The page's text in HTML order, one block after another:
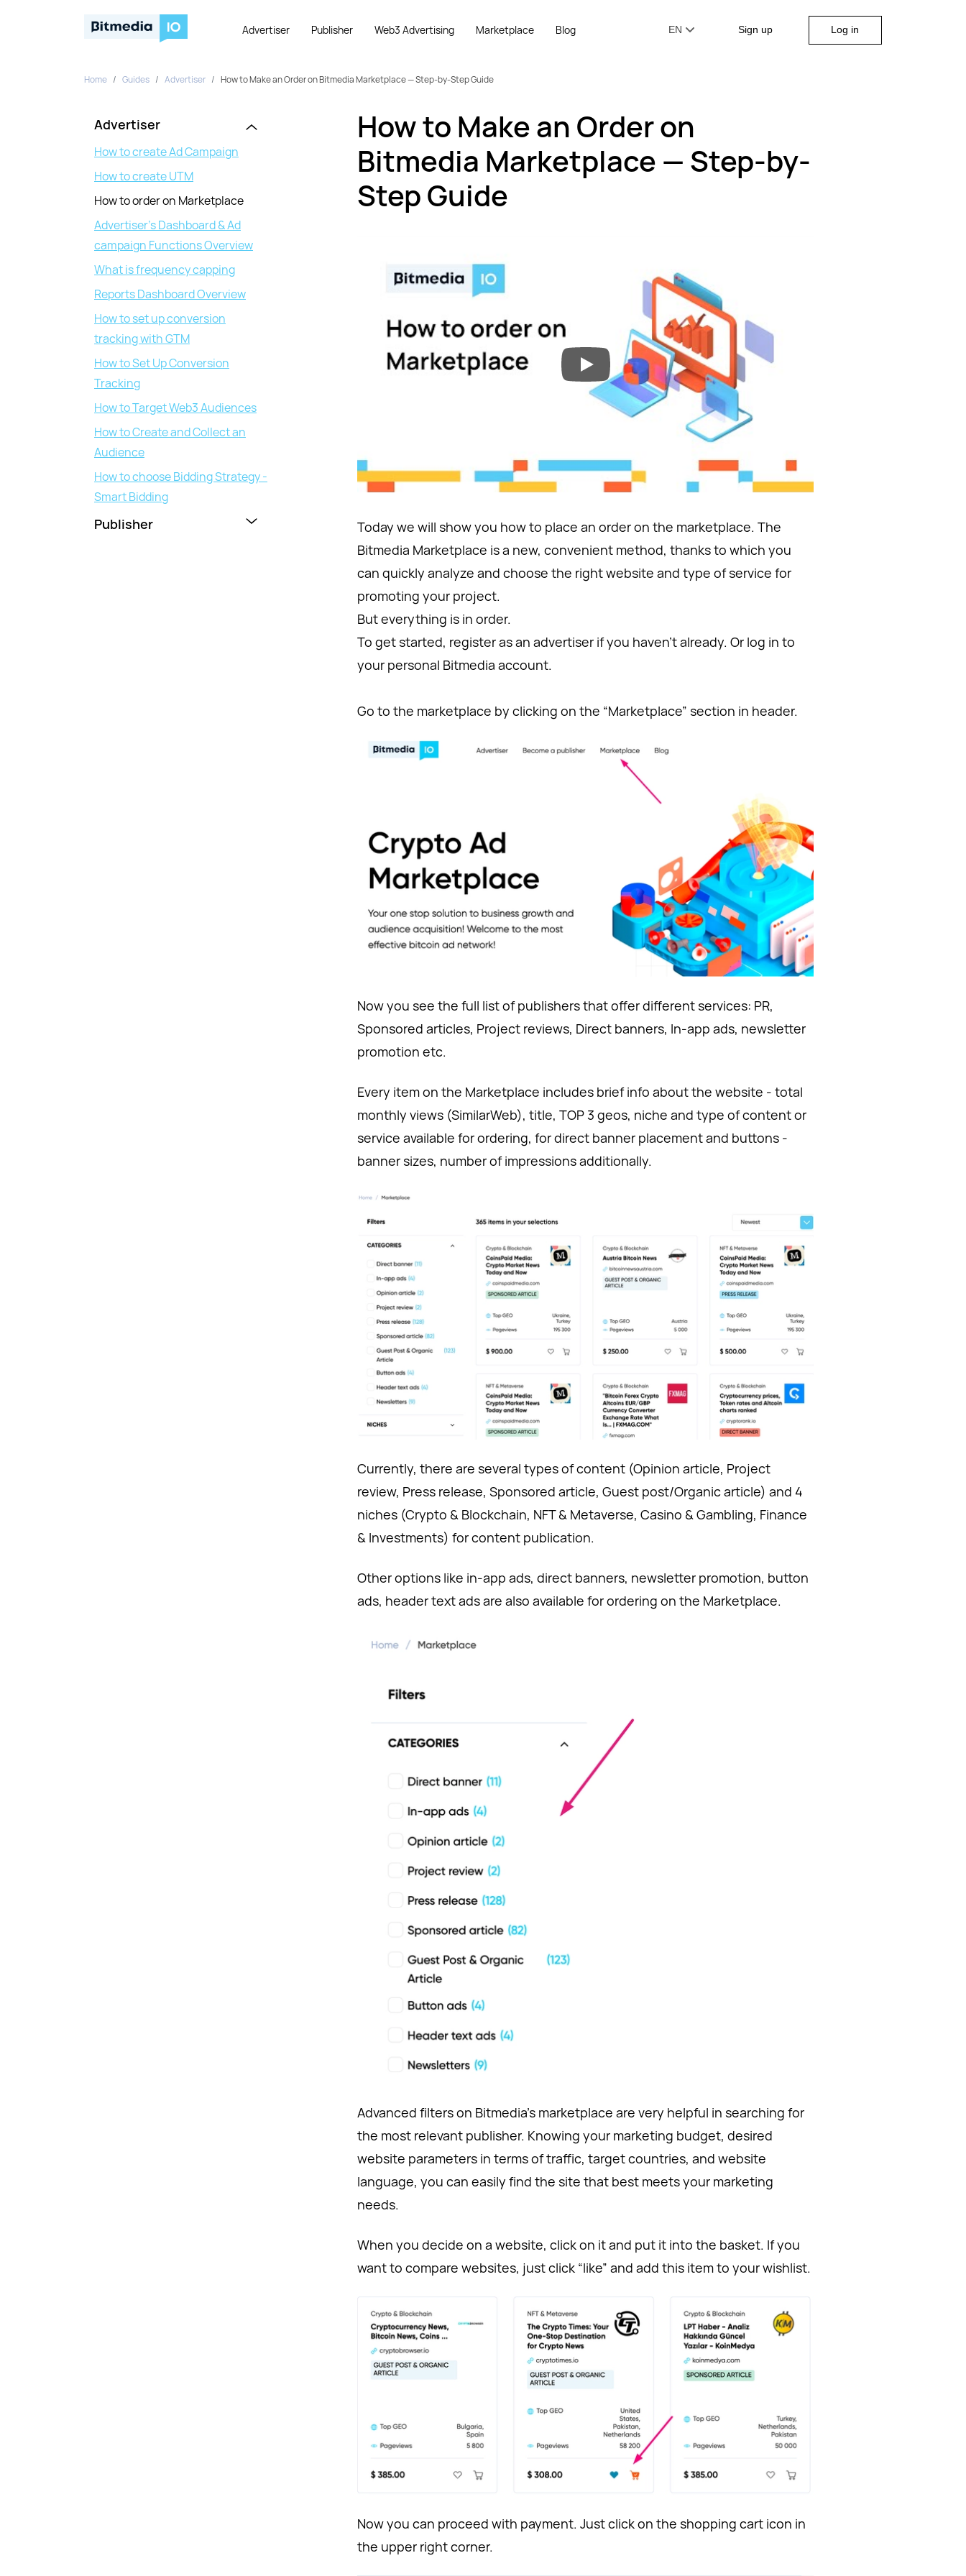
Advertiser Publisher Web3 Advertising Marketplace Blog EN Sign up Log in
Home Guides Advertiser How to Make an Order on Bitmedia Marketplace — Step-by-Step Guide
Advertiser
How to create Ad Campaign
How to create UTM
How to order on Marketplace
Advertiser’s Dashboard & Ad
campaign Functions Overview
What is frequency capping
Reports Dashboard Overview
How to set up conversion
tracking with GTM
How to Set Up Conversion
Tracking
How to Target Web3 Audiences
How to Create and Collect an
Audience
How to choose Bidding Strategy -
Smart Bidding
Publisher
How to Make an Order on
Bitmedia Marketplace — Step-by-
Step Guide
Today we will show you how to place an order on the marketplace. The
Bitmedia Marketplace is a new, convenient method, thanks to which you
can quickly analyze and choose the right website and type of service for
promoting your project.
But everything is in order.
To get started, register as an advertiser if you haven't already. Or log in to
your personal Bitmedia account.
Go to the marketplace by clicking on the “Marketplace” section in header.
Now you see the full list of publishers that offer different services: PR,
Sponsored articles, Project reviews, Direct banners, In-app ads, newsletter
promotion etc.
Every item on the Marketplace includes brief info about the website - total
monthly views (SimilarWeb), title, TOP 3 geos, niche and type of content or
service available for ordering, for direct banner placement and buttons -
banner sizes, number of impressions additionally.
Currently, there are several types of content (Opinion article, Project
review, Press release, Sponsored article, Guest post/Organic article) and 4
niches (Crypto & Blockchain, NFT & Metaverse, Casino & Gambling, Finance
& Investments) for content publication.
Other options like in-app ads, direct banners, newsletter promotion, button
ads, header text ads are also available for ordering on the Marketplace.
Advanced filters on Bitmedia’s marketplace are very helpful in searching for
the most relevant publisher. Knowing your marketing budget, desired
website parameters in terms of traffic, target countries, and website
language, you can easily find the site that best meets your marketing
needs.
When you decide on a website, click on it and put it into the basket. If you
want to compare websites, just click “like” and add this item to your wishlist.
Now you can proceed with payment. Just click on the shopping cart icon in
the upper right corner.